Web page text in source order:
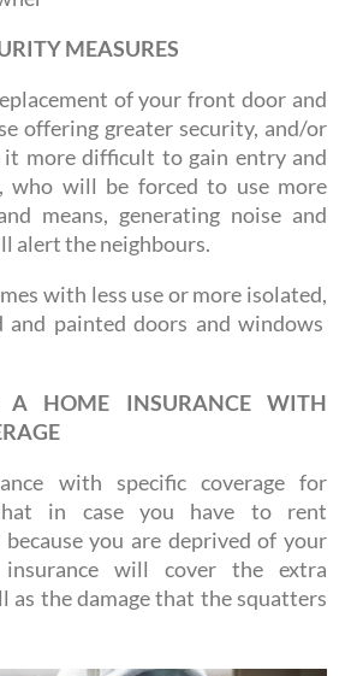
MEASURES
of your front door and
offering greater security, and/or
it more difficult to gain entry and
who will be forced to use more
means, generating noise and
alert the neighbours.
with less use or more isolated,
and painted doors and windows
A HOME INSURANCE WITH
with specific coverage for
in case you have to rent
you are deprived of your
will cover the extra
as the damage that the squatters